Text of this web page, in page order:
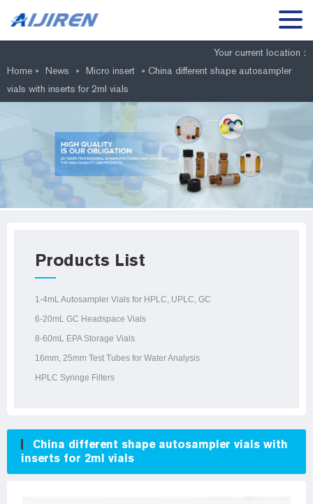
Your current location :
Home » News » Micro insert » China different shape autosampler
vials with inserts for 2ml vials
Products List
1-4mL Autosampler Vials for HPLC, UPLC, GC
6-20mL GC Headspace Vials
8-60mL EPA Storage Vials
16mm, 25mm Test Tubes for Water Analysis
HPLC Syringe Filters
China different shape autosampler vials with
inserts for 2ml vials